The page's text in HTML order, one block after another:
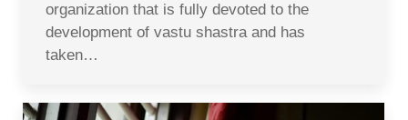
organization that is fully devoted to the
development of vastu shastra and has
taken…